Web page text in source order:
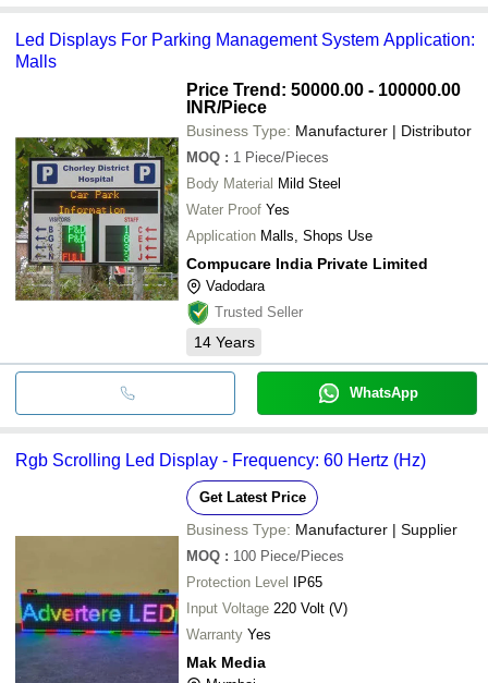
Led Displays For Parking Management System Application:
Malls
Price Trend: 50000.00 - 100000.00
INR/Piece
Business Type: Manufacturer | Distributor
MOQ : 1 Piece/Pieces
Body Material Mild Steel
Water Proof Yes
Application Malls, Shops Use
Compucare India Private Limited
Vadodara
Trusted Seller
14 Years
WhatsApp
Rgb Scrolling Led Display - Frequency: 60 Hertz (Hz)
Get Latest Price
Business Type: Manufacturer | Supplier
MOQ : 100 Piece/Pieces
Protection Level IP65
Input Voltage 220 Volt (V)
Warranty Yes
Mak Media